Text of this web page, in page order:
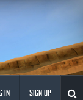
IN SIGN UP